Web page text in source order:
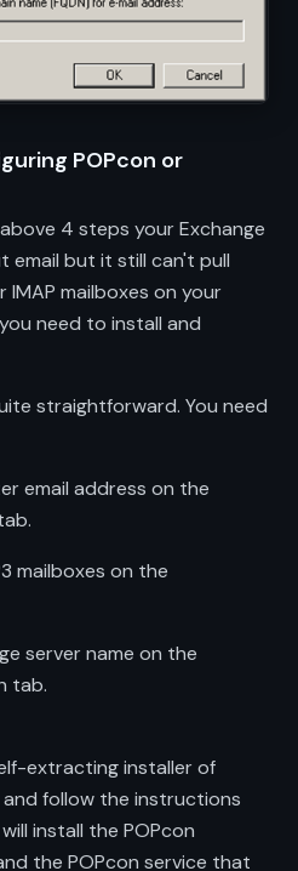
POPcon or
4 steps your Exchange
email but it still can't pull
IMAP mailboxes on your
need to install and
straightforward. You need
email address on the
mailboxes on the
server name on the
tab.
extracting installer of
and follow the instructions
install the POPcon
the POPcon service that